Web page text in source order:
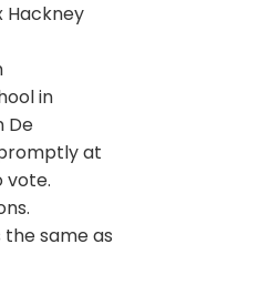
Hackney
in
De
at
vote.
same as